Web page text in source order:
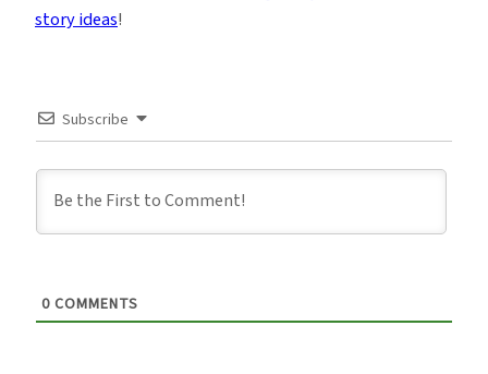
story ideas!
Subscribe
0 COMMENTS